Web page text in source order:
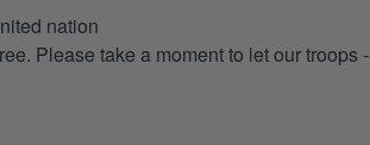
nation
Please take a moment to let our troops -